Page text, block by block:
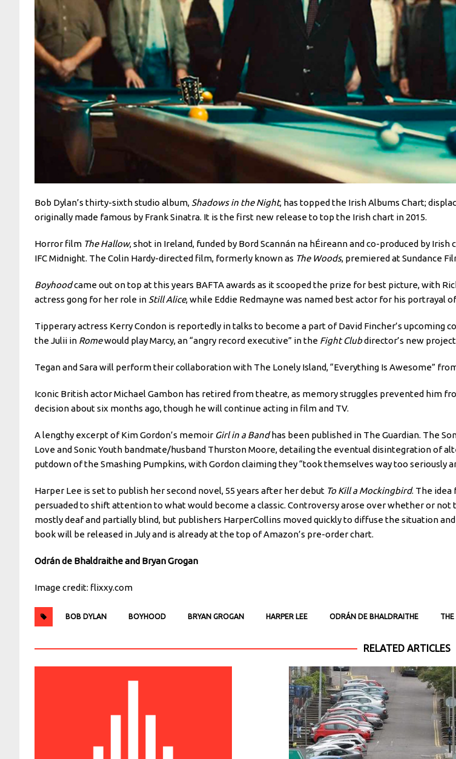
Bob Dylan’s thirty-sixth studio album, Shadows in the Night, has topped the Irish Albums Chart;
originally made famous by Frank Sinatra. It is the first new release to top the Irish chart in 2015.
Horror film The Hallow, shot in Ireland, funded by Bord Scannán na hÉireann and co-produced by
IFC Midnight. The Colin Hardy-directed film, formerly known as The Woods, premiered at Sundance
Boyhoodcame out on top at this years BAFTA awards as it scooped the prize for best picture, with
actress gong for her role in Still Alice, while Eddie Redmayne was named best actor for his portrayal
Tipperary actress Kerry Condon is reportedly in talks to become a part of David Fincher’s upcoming
the Julii in Romewould play Marcy, an “angry record executive” in the Fight Clubdirector’s new
Tegan and Sara will perform their collaboration with The Lonely Island, “Everything Is Awesome”
Iconic British actor Michael Gambon has retired from theatre, as memory struggles prevented him
decision about six months ago, though he will continue acting in film and TV.
A lengthy excerpt of Kim Gordon’s memoir Girl in a Bandhas been published in The Guardian. The
Love and Sonic Youth bandmate/husband Thurston Moore, detailing the eventual disintegration of
putdown of the Smashing Pumpkins, with Gordon claiming they “took themselves way too seriously
Harper Lee is set to publish her second novel, 55 years after her debut To Kill a Mockingbird. The idea
persuaded to shift attention to what would become a classic. Controversy arose over whether or
mostly deaf and partially blind, but publishers HarperCollins moved quickly to diffuse the situation
book will be released in July and is already at the top of Amazon’s pre-order chart.
Odrán de Bhaldraithe and Bryan Grogan
Image credit: flixxy.com
BOB DYLAN BOYHOOD BRYAN GROGAN HARPER LEE ODRÁN DE BHALDRAITHE THE
RELATED ARTICLES